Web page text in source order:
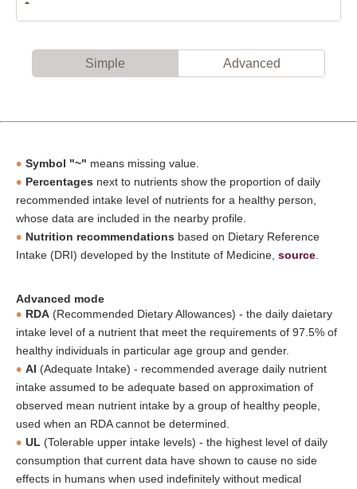
Simple Advanced
Symbol "~" means missing value.
Percentages next to nutrients show the proportion of daily
recommended intake level of nutrients for a healthy person,
whose data are included in the nearby profile.
Nutrition recommendations based on Dietary Reference
Intake (DRI) developed by the Institute of Medicine, source
Advanced mode
RDA (Recommended Dietary Allowances) - the daily daietary
intake level of a nutrient that meet the requirements of 97.5% of
healthy individuals in particular age group and gender.
AI (Adequate Intake) - recommended average daily nutrient
intake assumed to be adequate based on approximation of
observed mean nutrient intake by a group of healthy people,
used when an RDA cannot be determined.
UL (Tolerable upper intake levels) - the highest level of daily
consumption that current data have shown to cause no side
effects in humans when used indefinitely without medical